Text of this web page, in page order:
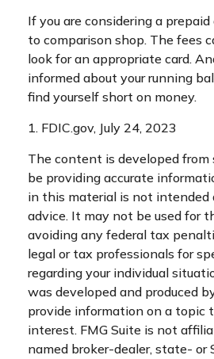
If you are considering a
to comparison shop. The fees
look for an appropriate card.
informed about your running
find yourself short on money.
1. FDIC.gov, July 24, 2023
The content is developed from
be providing accurate
in this material is not intended
advice. It may not be used for
avoiding any federal tax
legal or tax professionals for
regarding your individual
was developed and produced
provide information on a topic
interest. FMG Suite is not
named broker-dealer, state- or